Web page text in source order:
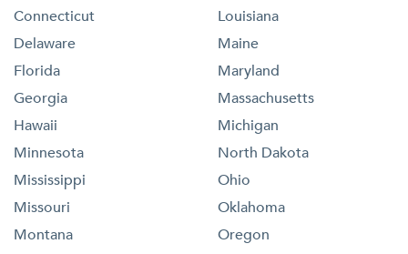
Connecticut
Delaware
Florida
Georgia
Hawaii
Louisiana
Maine
Maryland
Massachusetts
Michigan
Minnesota
Mississippi
Missouri
Montana
North Dakota
Ohio
Oklahoma
Oregon